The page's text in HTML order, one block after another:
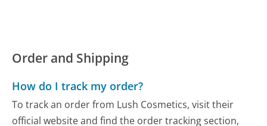
Order and Shipping
How do I track my order?
To track an order from Lush Cosmetics, visit their
official website and find the order tracking section,